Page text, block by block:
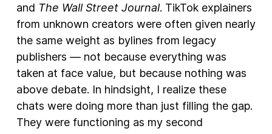
and The Wall Street Journal. TikTok explainers
from unknown creators were often given nearly
the same weight as bylines from legacy
publishers — not because everything was
taken at face value, but because nothing was
above debate. In hindsight, I realize these
chats were doing more than just filling the gap.
They were functioning as my second